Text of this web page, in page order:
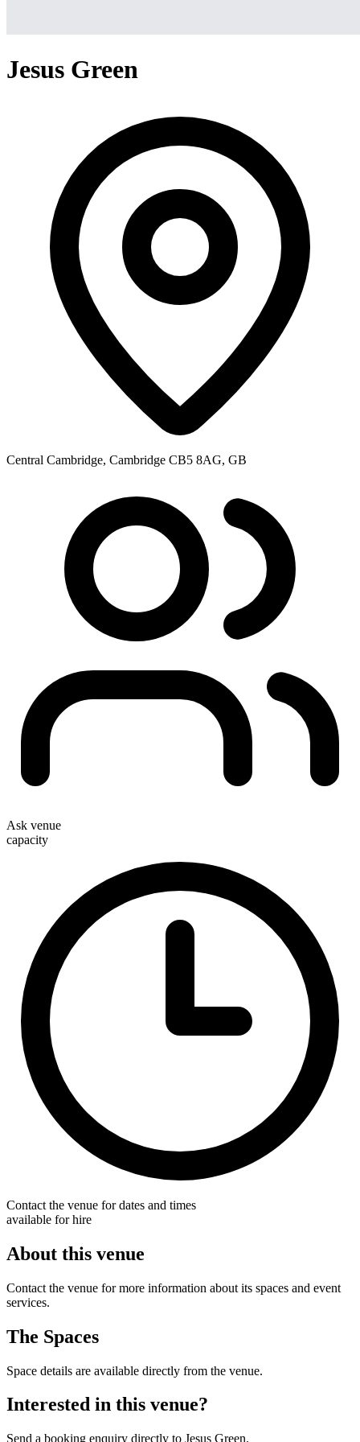
Jesus Green
Central Cambridge, Cambridge CB5 8AG, GB
Ask venue
capacity
Contact the venue for dates and times
available for hire
About this venue
Contact the venue for more information about its spaces and event
services.
The Spaces
Space details are available directly from the venue.
Interested in this venue?
Send a booking enquiry directly to Jesus Green.